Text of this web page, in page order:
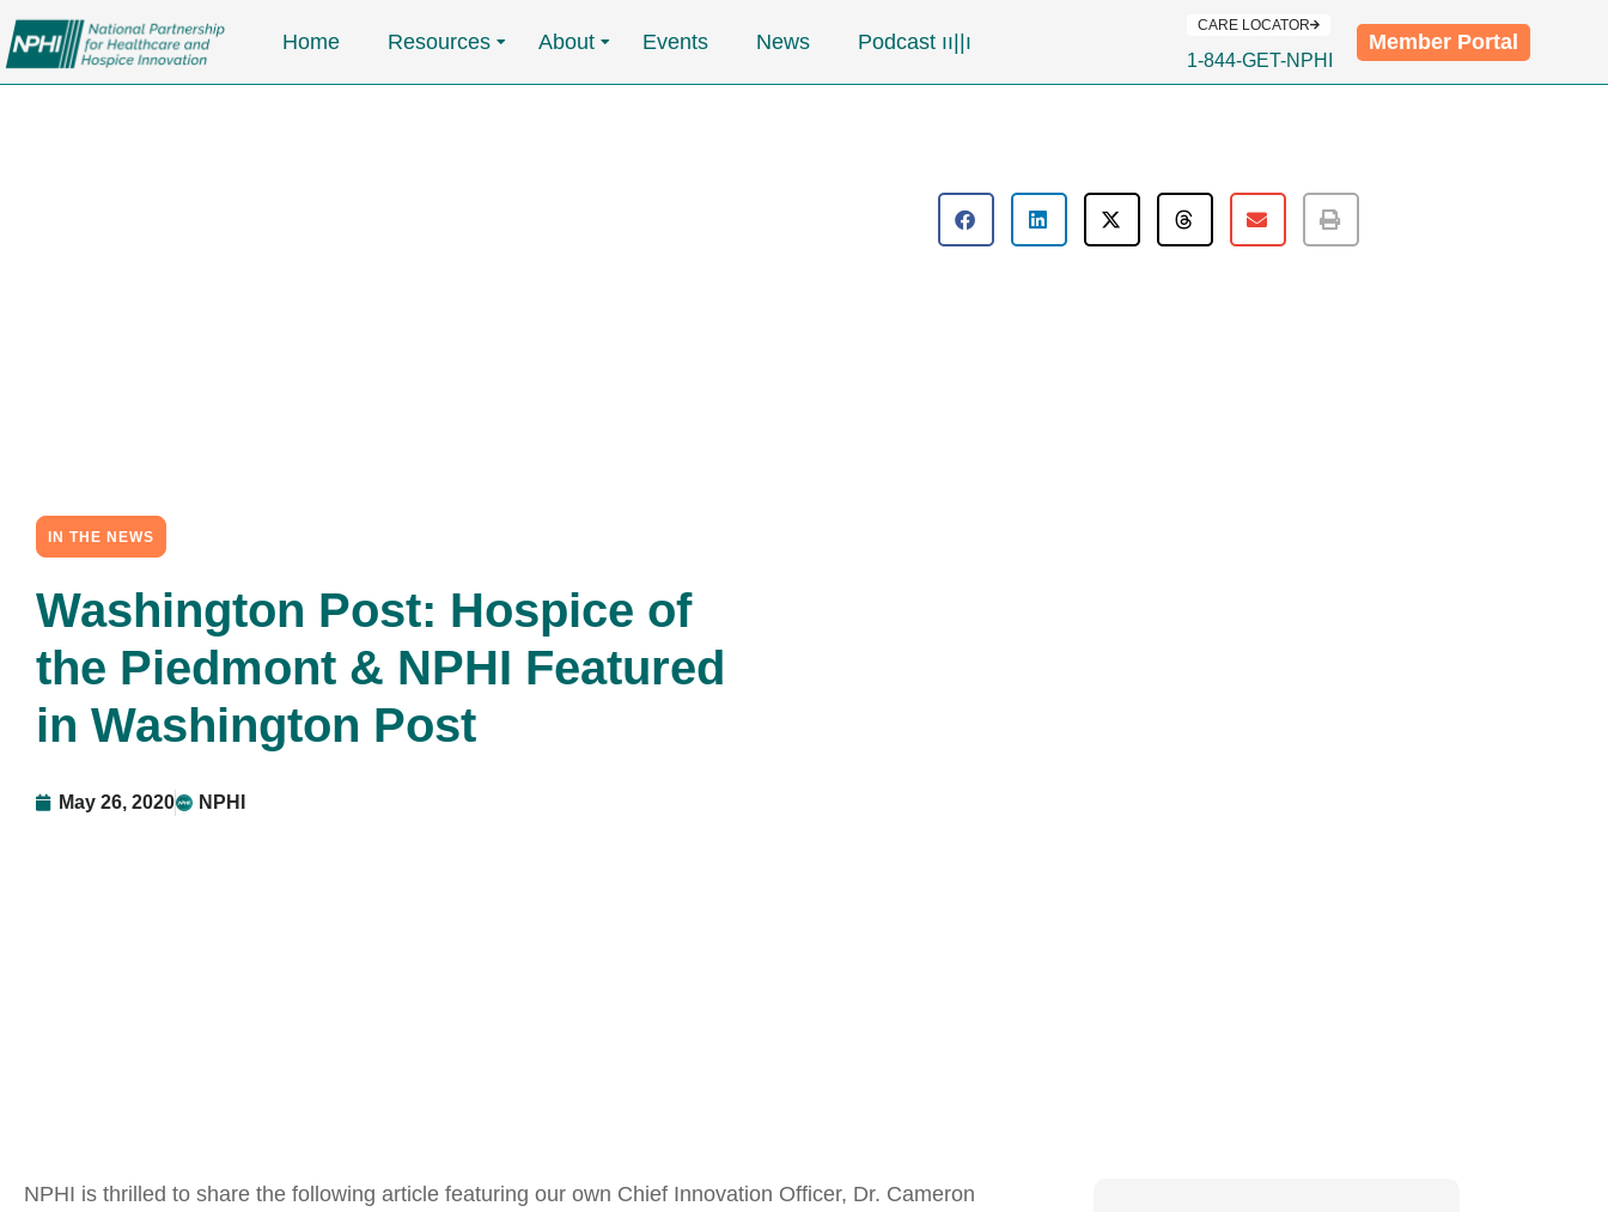
Home Resources About Events News Podcast ၊၊||၊
CARE LOCATOR
1-844-GET-NPHI
Member Portal
IN THE NEWS
Washington Post: Hospice of
the Piedmont & NPHI Featured
in Washington Post
May 26, 2020 NPHI
NPHI is thrilled to share the following article featuring our own Chief Innovation Officer, Dr. Cameron